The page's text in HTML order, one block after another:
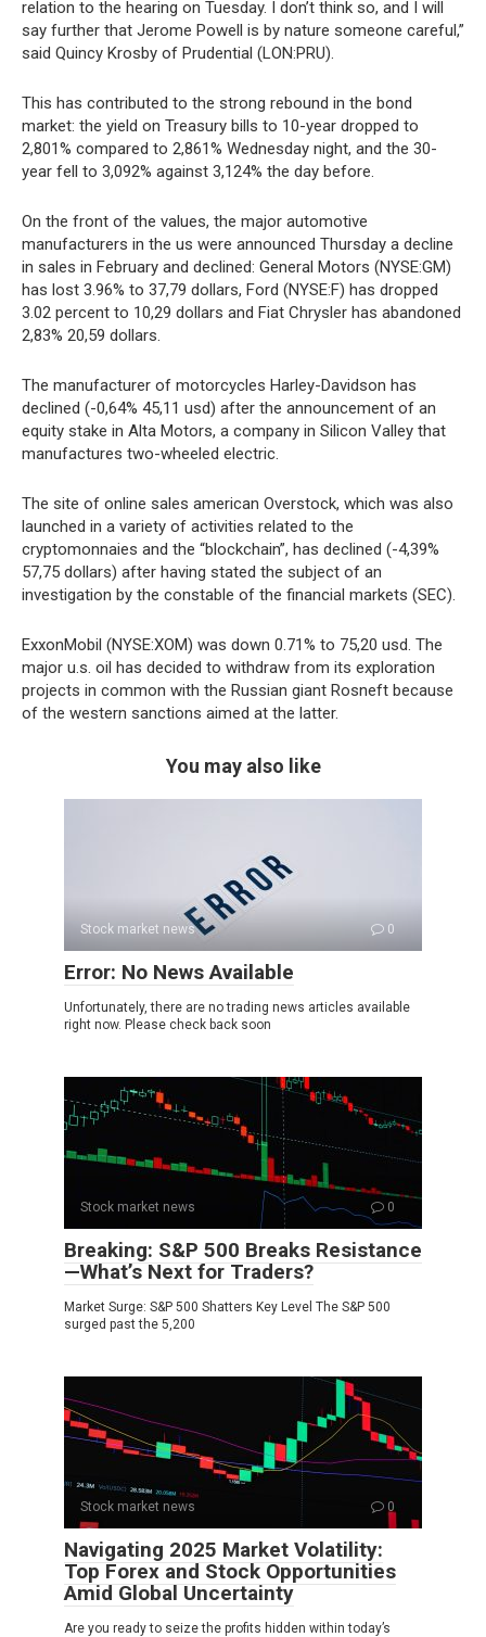
relation to the hearing on Tuesday. I don’t think so, and I will
say further that Jerome Powell is by nature someone careful,”
said Quincy Krosby of Prudential (LON:PRU).
This has contributed to the strong rebound in the bond
market: the yield on Treasury bills to 10-year dropped to
2,801% compared to 2,861% Wednesday night, and the 30-
year fell to 3,092% against 3,124% the day before.
On the front of the values, the major automotive
manufacturers in the us were announced Thursday a decline
in sales in February and declined: General Motors (NYSE:GM)
has lost 3.96% to 37,79 dollars, Ford (NYSE:F) has dropped
3.02 percent to 10,29 dollars and Fiat Chrysler has abandoned
2,83% 20,59 dollars.
The manufacturer of motorcycles Harley-Davidson has
declined (-0,64% 45,11 usd) after the announcement of an
equity stake in Alta Motors, a company in Silicon Valley that
manufactures two-wheeled electric.
The site of online sales american Overstock, which was also
launched in a variety of activities related to the
cryptomonnaies and the “blockchain”, has declined (-4,39%
57,75 dollars) after having stated the subject of an
investigation by the constable of the financial markets (SEC).
ExxonMobil (NYSE:XOM) was down 0.71% to 75,20 usd. The
major u.s. oil has decided to withdraw from its exploration
projects in common with the Russian giant Rosneft because
of the western sanctions aimed at the latter.
You may also like
Stock market news 0
Error: No News Available
Unfortunately, there are no trading news articles available
right now. Please check back soon
Stock market news 0
Breaking: S&P 500 Breaks Resistance
—What’s Next for Traders?
Market Surge: S&P 500 Shatters Key Level The S&P 500
surged past the 5,200
Stock market news 0
Navigating 2025 Market Volatility:
Top Forex and Stock Opportunities
Amid Global Uncertainty
Are you ready to seize the profits hidden within today’s